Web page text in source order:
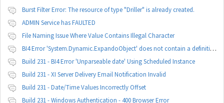
Burst Filter Error: The resource of type "Driller" is already created.
ADMIN Service has FAULTED
File Naming Issue Where Value Contains Illegal Character
BI4 Error 'System.Dynamic.ExpandoObject' does not contain a definition for 'parameters'
Build 231 - BI4 Error 'Unparseable date' Using Scheduled Instance
Build 231 - XI Server Delivery Email Notification Invalid
Build 231 - Date/Time Values Incorrectly Offset
Build 231 - Windows Authentication - 400 Browser Error